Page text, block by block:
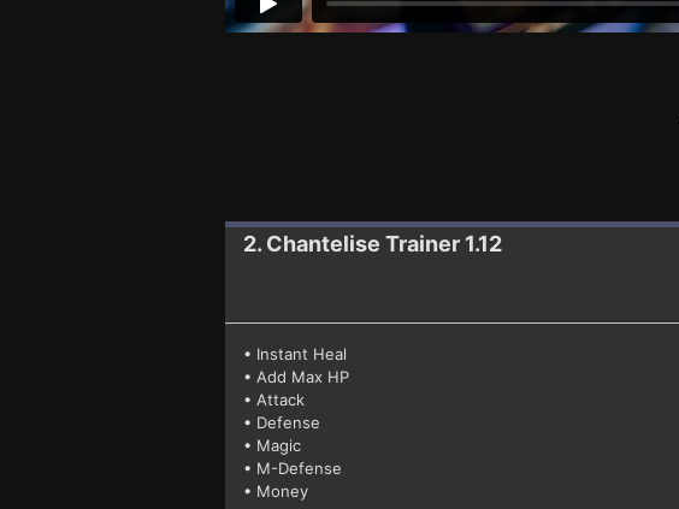
2. Chantelise Trainer 1.12
• Instant Heal
• Add Max HP
• Attack
• Defense
• Magic
• M-Defense
• Money